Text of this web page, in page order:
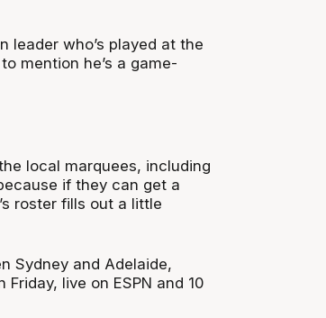
leader who’s played at the
mention he’s a game-
local marquees, including
if they can get a
roster fills out a little
Sydney and Adelaide,
live on ESPN and 10